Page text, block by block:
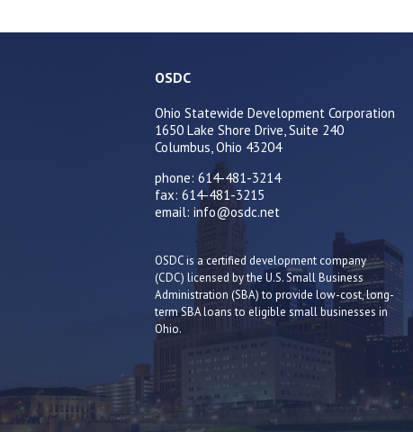
OSDC
Ohio Statewide Development Corporation
1650 Lake Shore Drive, Suite 240
Columbus, Ohio 43204
phone: 614-481-3214
fax: 614-481-3215
email: info@osdc.net
OSDC is a certified development company
(CDC) licensed by the U.S. Small Business
Administration (SBA) to provide low-cost, long-
term SBA loans to eligible small businesses in
Ohio.